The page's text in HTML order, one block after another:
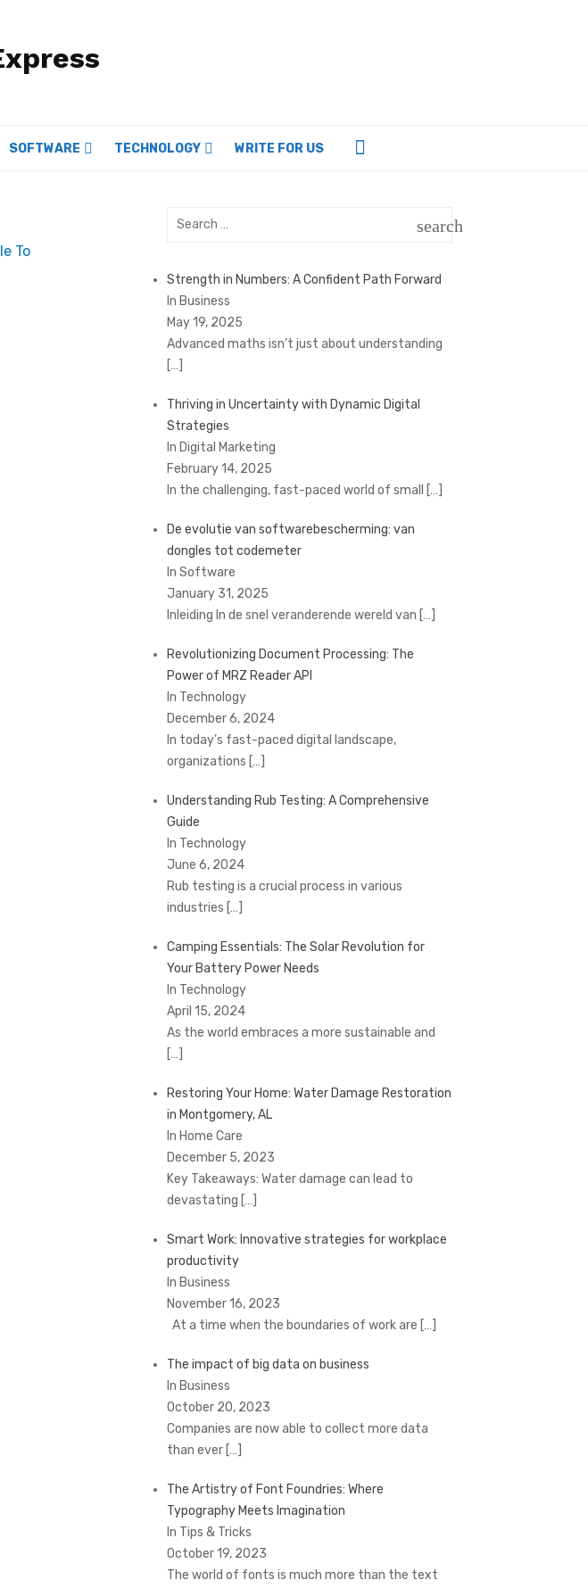
SOFTWARE TECHNOLOGY WRITE FOR US
Search
search
Strength in Numbers: A Confident Path Forward
In Business
May 19, 2025
Advanced maths isn’t just about understanding
[…]
Thriving in Uncertainty with Dynamic Digital
Strategies
In Digital Marketing
February 14, 2025
In the challenging, fast-paced world of small
[…]
De evolutie van softwarebescherming: van
dongles tot codemeter
In Software
January 31, 2025
Inleiding In de snel veranderende wereld van […]
Revolutionizing Document Processing: The
Power of MRZ Reader API
In Technology
December 6, 2024
In today’s fast-paced digital landscape,
organizations […]
Understanding Rub Testing: A Comprehensive
Guide
In Technology
June 6, 2024
Rub testing is a crucial process in various
industries […]
Camping Essentials: The Solar Revolution for
Your Battery Power Needs
In Technology
April 15, 2024
As the world embraces a more sustainable and
[…]
Restoring Your Home: Water Damage Restoration
in Montgomery, AL
In Home Care
December 5, 2023
Key Takeaways: Water damage can lead to
devastating […]
Smart Work: Innovative strategies for workplace
productivity
In Business
November 16, 2023
At a time when the boundaries of work are […]
The impact of big data on business
In Business
October 20, 2023
Companies are now able to collect more data
than ever […]
The Artistry of Font Foundries: Where
Typography Meets Imagination
In Tips & Tricks
October 19, 2023
The world of fonts is much more than the text